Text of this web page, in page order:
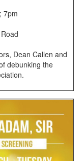
7pm
Dean Callen and
debunking the